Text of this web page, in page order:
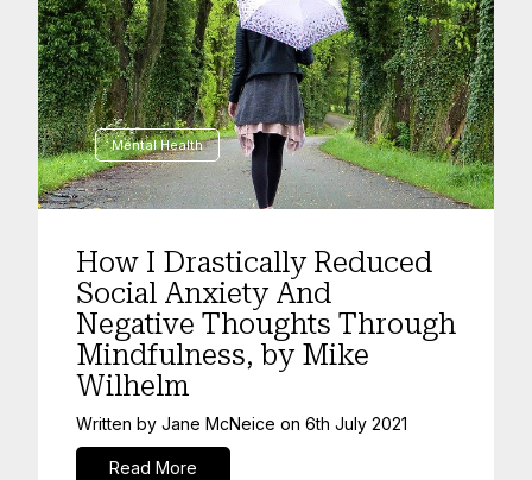
Mental Health
How I Drastically Reduced
Social Anxiety And
Negative Thoughts Through
Mindfulness, by Mike
Wilhelm
Written by Jane McNeice on 6th July 2021
Read More